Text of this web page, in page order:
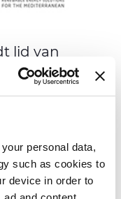
personal data,
such as cookies to
device in order to
lid van